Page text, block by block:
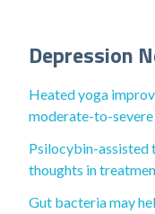
Depression
Heated yoga
moderate-to-severe
Psilocybin-assisted
thoughts in
Gut bacteria may